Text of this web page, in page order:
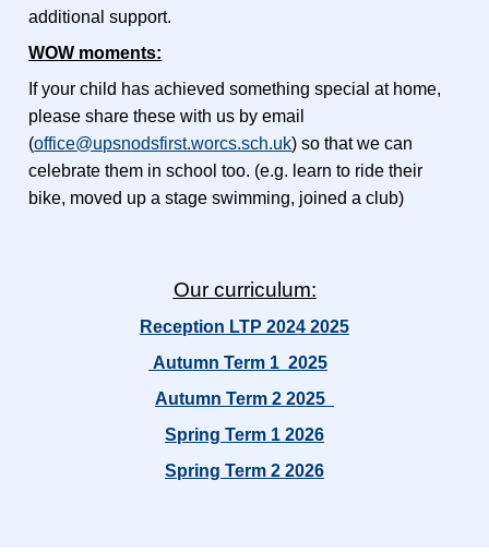
additional support.
WOW moments:
If your child has achieved something special at home,
please share these with us by email
(office@upsnodsfirst.worcs.sch.uk) so that we can
celebrate them in school too. (e.g. learn to ride their
bike, moved up a stage swimming, joined a club)
Our curriculum:
Reception LTP 2024 2025
Autumn Term 1 2025
Autumn Term 2 2025
Spring Term 1 2026
Spring Term 2 2026